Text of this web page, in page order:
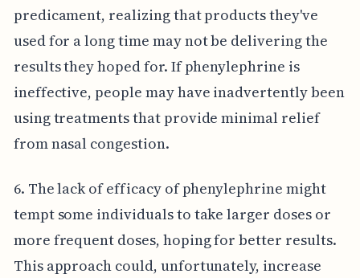
predicament, realizing that products they've
used for a long time may not be delivering the
results they hoped for. If phenylephrine is
ineffective, people may have inadvertently been
using treatments that provide minimal relief
from nasal congestion.
6. The lack of efficacy of phenylephrine might
tempt some individuals to take larger doses or
more frequent doses, hoping for better results.
This approach could, unfortunately, increase